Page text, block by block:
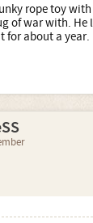
rope toy
of war with. He
for about a